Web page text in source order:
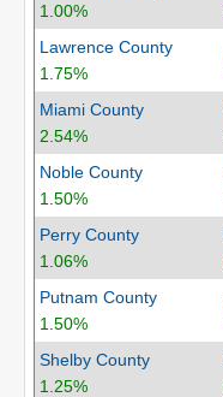
1.00%
Lawrence County
1.75%
Miami County
2.54%
Noble County
1.50%
Perry County
1.06%
Putnam County
1.50%
Shelby County
1.25%